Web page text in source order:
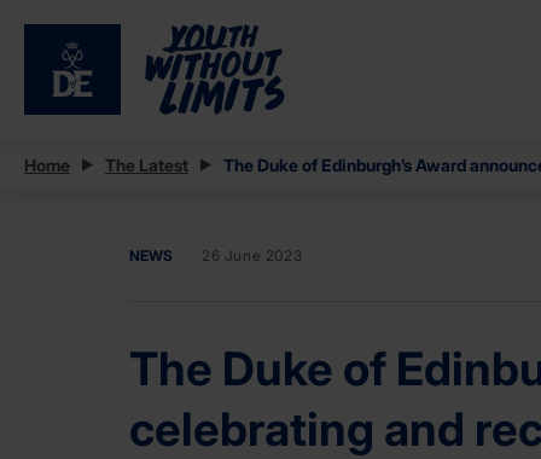
Home The Latest The Duke of Edinburgh’s Award
NEWS 26 June 2023
The Duke of
celebrating and